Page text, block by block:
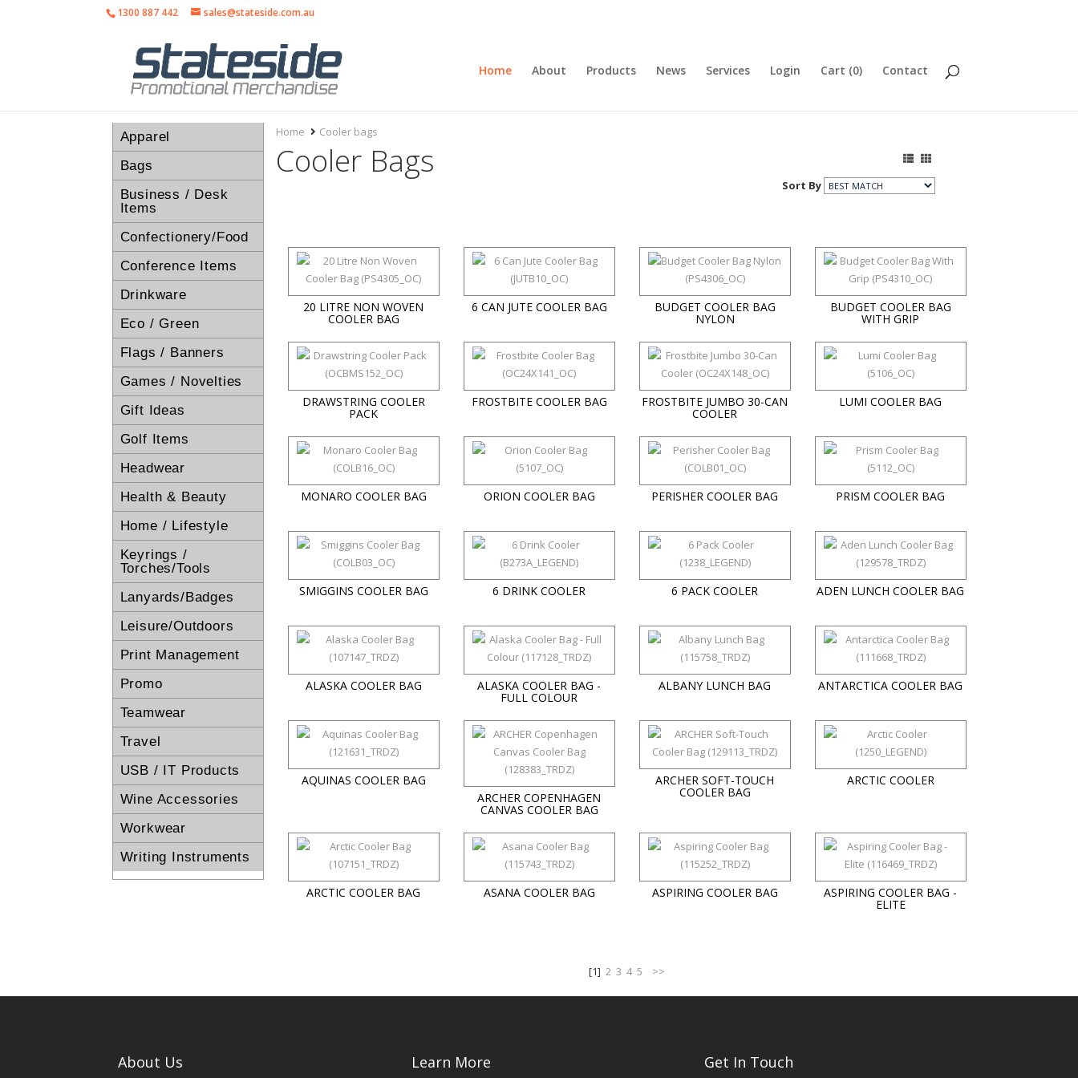
1300 887 442 sales@stateside.com.au
Home About Products News Services Login Cart (0) Contact
Apparel
Bags
Business / Desk
Items
Confectionery/Food
Conference Items
Drinkware
Eco / Green
Flags / Banners
Games / Novelties
Gift Ideas
Golf Items
Headwear
Health & Beauty
Home / Lifestyle
Keyrings /
Torches/Tools
Lanyards/Badges
Leisure/Outdoors
Print Management
Promo
Teamwear
Travel
USB / IT Products
Wine Accessories
Workwear
Writing Instruments
Home Cooler bags
Cooler Bags
Sort By
20 LITRE NON WOVEN
COOLER BAG
6 CAN JUTE COOLER BAG BUDGET COOLER BAG
NYLON
BUDGET COOLER BAG
WITH GRIP
DRAWSTRING COOLER
PACK
FROSTBITE COOLER BAG FROSTBITE JUMBO 30-CAN
COOLER
LUMI COOLER BAG
MONARO COOLER BAG ORION COOLER BAG PERISHER COOLER BAG PRISM COOLER BAG
SMIGGINS COOLER BAG 6 DRINK COOLER 6 PACK COOLER ADEN LUNCH COOLER BAG
ALASKA COOLER BAG ALASKA COOLER BAG -
FULL COLOUR
ALBANY LUNCH BAG ANTARCTICA COOLER BAG
AQUINAS COOLER BAG
ARCHER COPENHAGEN
CANVAS COOLER BAG
ARCHER SOFT-TOUCH
COOLER BAG
ARCTIC COOLER
ARCTIC COOLER BAG ASANA COOLER BAG ASPIRING COOLER BAG ASPIRING COOLER BAG -
ELITE
[1] 2 3 4 5 >>
About Us Learn More Get In Touch